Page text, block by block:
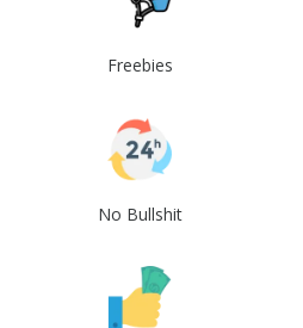
Freebies
No Bullshit